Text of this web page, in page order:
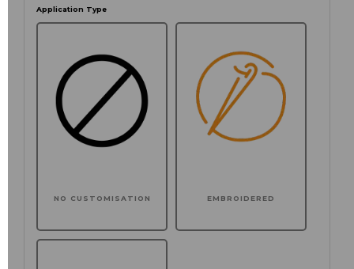
Application Type
NO CUSTOMISATION EMBROIDERED